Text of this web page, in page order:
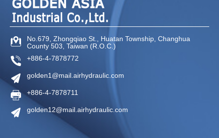
No.679, Zhongqiao St Huatan Township Changhua
County 503 Taiwan (R.O.C.)
+886-4-7878772
golden1@mail.airhydraulic.com
+886-4-7878711
golden12@mail.airhydraulic.com